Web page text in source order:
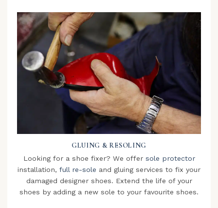
GLUING & RESOLING
Looking for a shoe fixer? We offer sole protector
installation, full re-sole and gluing services to fix your
damaged designer shoes. Extend the life of your
shoes by adding a new sole to your favourite shoes.